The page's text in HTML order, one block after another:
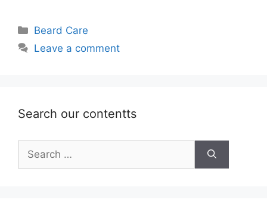
Categories
Beard Care
Leave a comment
Search our contentts
for: